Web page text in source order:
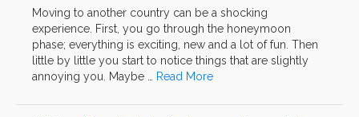
Moving to another country can be a shocking
experience. First, you go through the honeymoon
phase; everything is exciting, new and a lot of fun. Then
little by little you start to notice things that are slightly
annoying you. Maybe …
Read More